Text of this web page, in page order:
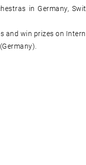
in Germany,
and win prizes on